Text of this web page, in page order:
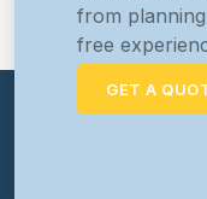
from
free
GET A